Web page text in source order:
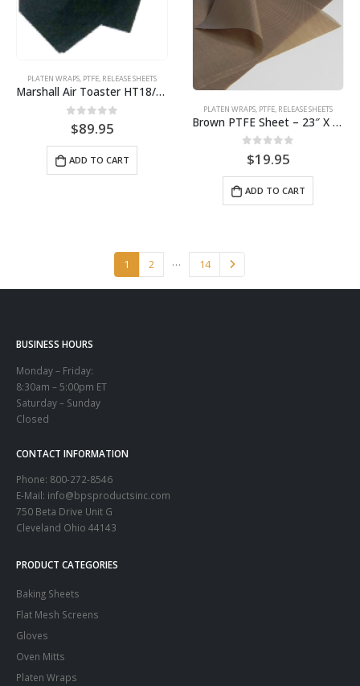
PLATEN WRAPS, PTFE, RELEASE SHEETS
Marshall Air Toaster HT18/VT18 BPS# BJHT18 / 9461
0out of 5
$89.95
ADD TO CART
PLATEN WRAPS, PTFE, RELEASE SHEETS
Brown PTFE Sheet – 23″ X 32″ for broiler 7450/7460 BPS# 9462
out of 5
$19.95
ADD TO CART
1 2 … 14
BUSINESS HOURS
Monday – Friday:
8:30am – 5:00pm ET
Saturday – Sunday
Closed
CONTACT INFORMATION
Phone: 800-272-8546
E-Mail: info@bpsproductsinc.com
750 Beta Drive Unit G
Cleveland Ohio 44143
PRODUCT CATEGORIES
Baking Sheets
Flat Mesh Screens
Gloves
Oven Mitts
Platen Wraps